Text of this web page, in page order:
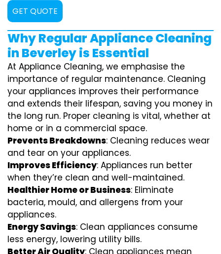
GET QUOTE
Why Regular Appliance Cleaning
in Beverley is Essential
At Appliance Cleaning, we emphasise the
importance of regular maintenance. Cleaning
your appliances improves their performance
and extends their lifespan, saving you money in
the long run. Proper cleaning is vital, whether at
home or in a commercial space.
Prevents Breakdowns: Cleaning reduces wear
and tear on your appliances.
Improves Efficiency: Appliances run better
when they’re clean and well-maintained.
Healthier Home or Business: Eliminate
bacteria, mould, and allergens from your
appliances.
Energy Savings: Clean appliances consume
less energy, lowering utility bills.
Better Air Quality: Clean appliances mean